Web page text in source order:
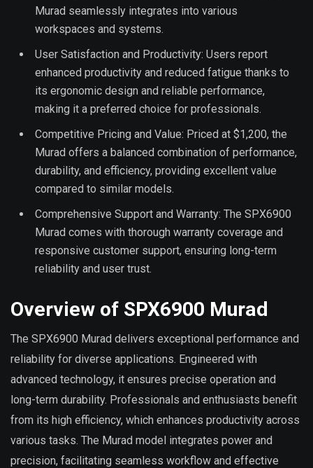
Murad seamlessly integrates into various
workspaces and systems.
User Satisfaction and Productivity: Users report
enhanced productivity and reduced fatigue thanks to
its ergonomic design and reliable performance,
making it a preferred choice for professionals.
Competitive Pricing and Value: Priced at $1,200, the
Murad offers a balanced combination of performance,
durability, and efficiency, providing excellent value
compared to similar models.
Comprehensive Support and Warranty: The SPX6900
Murad comes with thorough warranty coverage and
responsive customer support, ensuring long-term
reliability and user trust.
Overview of SPX6900 Murad
The SPX6900 Murad delivers exceptional performance and
reliability for diverse applications. Engineered with
advanced technology, it ensures precise operation and
long-term durability. Professionals and enthusiasts benefit
from its high efficiency, which enhances productivity across
various tasks. The Murad model integrates power and
precision, facilitating seamless workflow and effective